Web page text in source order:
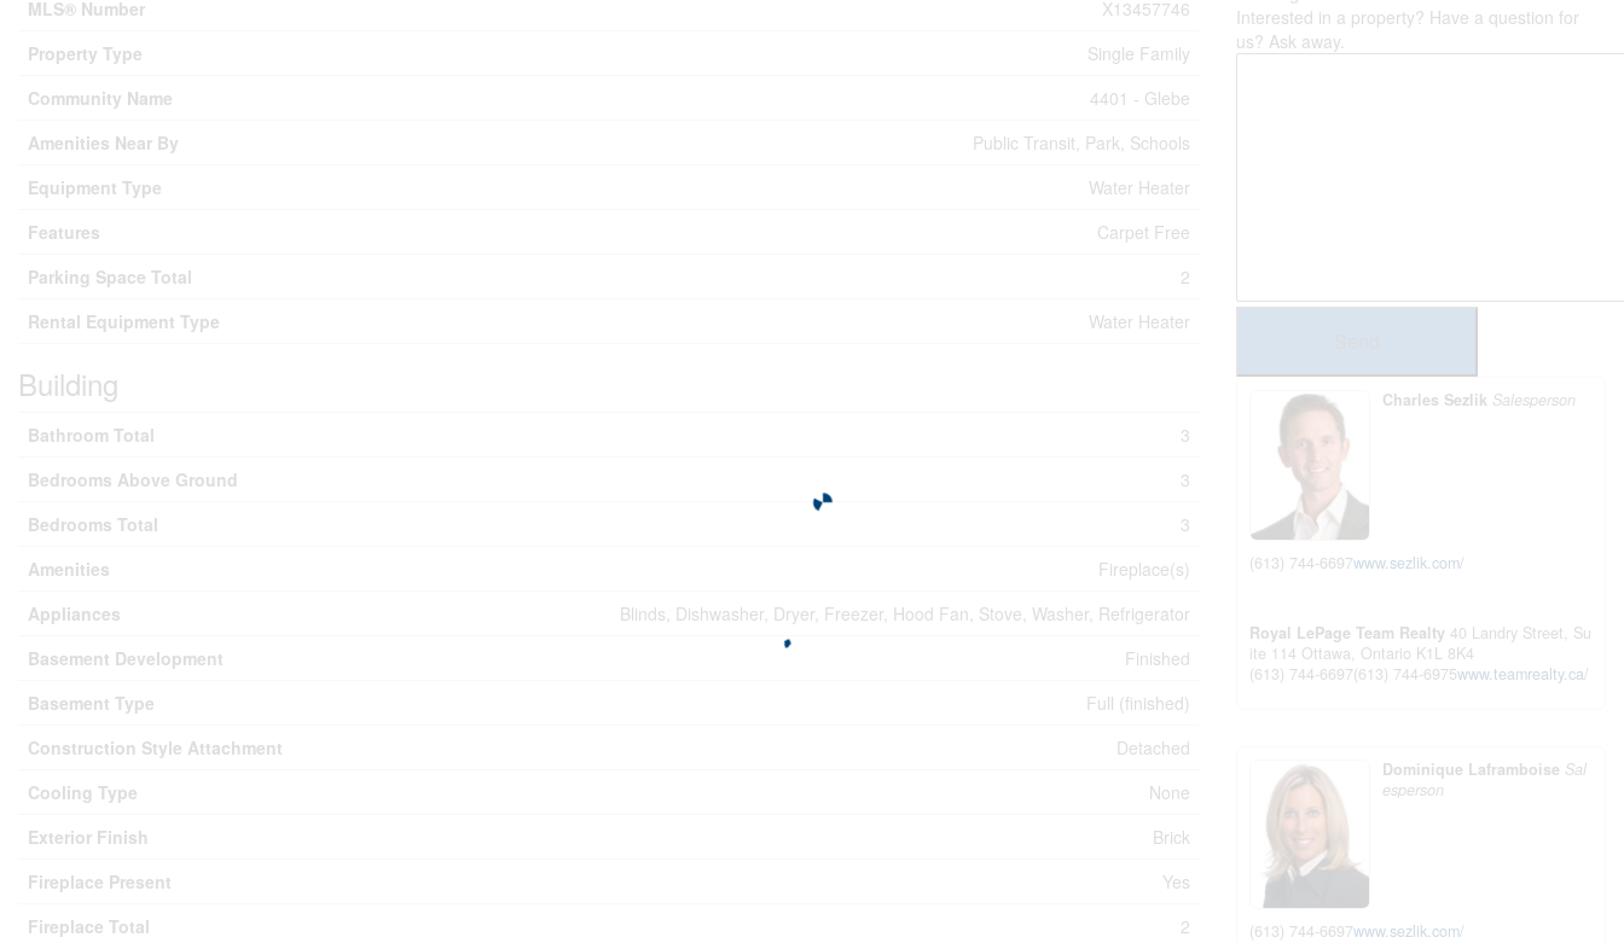
MLS® Number
X13457746
Property Type
Single Family
Community Name
4401 - Glebe
Amenities Near By
Public Transit, Park, Schools
Equipment Type
Water Heater
Features
Carpet Free
Parking Space Total
2
Rental Equipment Type
Water Heater
Building
Bathroom Total
3
Bedrooms Above Ground
3
Bedrooms Total
3
Amenities
Fireplace(s)
Appliances
Blinds, Dishwasher, Dryer, Freezer, Hood Fan, Stove, Washer, Refrigerator
Basement Development
Finished
Basement Type
Full (finished)
Construction Style Attachment
Detached
Cooling Type
None
Exterior Finish
Brick
Fireplace Present
Yes
Fireplace Total
2
Interested in a property? Have a question for
us? Ask away.
Charles Sezlik Salesperson
(613) 744-6697www.sezlik.com/
Royal LePage Team Realty 40 Landry Street, Su
ite 114 Ottawa, Ontario K1L 8K4
(613) 744-6697(613) 744-6975www.teamrealty.ca/
Dominique Laframboise Sal
esperson
(613) 744-6697www.sezlik.com/